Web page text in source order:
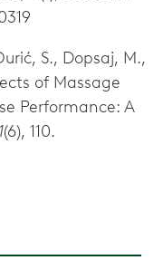
S., Dopsaj, M.,
of Massage
Performance: A
(6), 110.